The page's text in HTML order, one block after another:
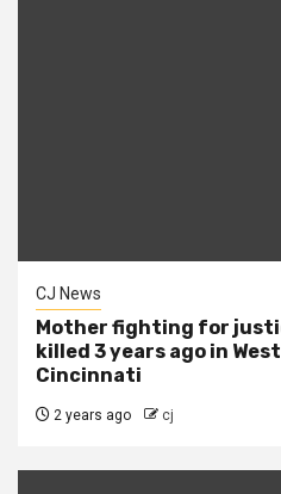
CJ News
Mother fighting for
killed 3 years ago in
Cincinnati
2 years ago cj